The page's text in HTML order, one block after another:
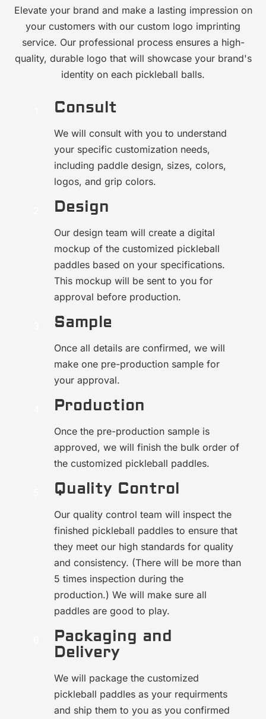
Elevate your brand and make a lasting impression on
your customers with our custom logo imprinting
service. Our professional process ensures a high-
quality, durable logo that will showcase your brand's
identity on each pickleball balls.
Consult
We will consult with you to understand
your specific customization needs,
including paddle design, sizes, colors,
logos, and grip colors.
Design
Our design team will create a digital
mockup of the customized pickleball
paddles based on your specifications.
This mockup will be sent to you for
approval before production.
Sample
Once all details are confirmed, we will
make one pre-production sample for
your approval.
Production
Once the pre-production sample is
approved, we will finish the bulk order of
the customized pickleball paddles.
Quality Control
Our quality control team will inspect the
finished pickleball paddles to ensure that
they meet our high standards for quality
and consistency. (There will be more than
5 times inspection during the
production.) We will make sure all
paddles are good to play.
Packaging and
Delivery
We will package the customized
pickleball paddles as your requirments
and ship them to you as you confirmed